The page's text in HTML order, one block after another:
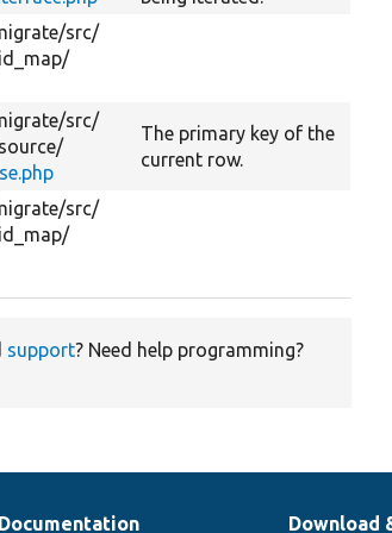
src/
src/
The primary key of the
current row.
src/
support? Need help programming?
Documentation Download